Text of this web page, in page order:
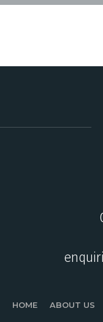
HOME ABOUT US